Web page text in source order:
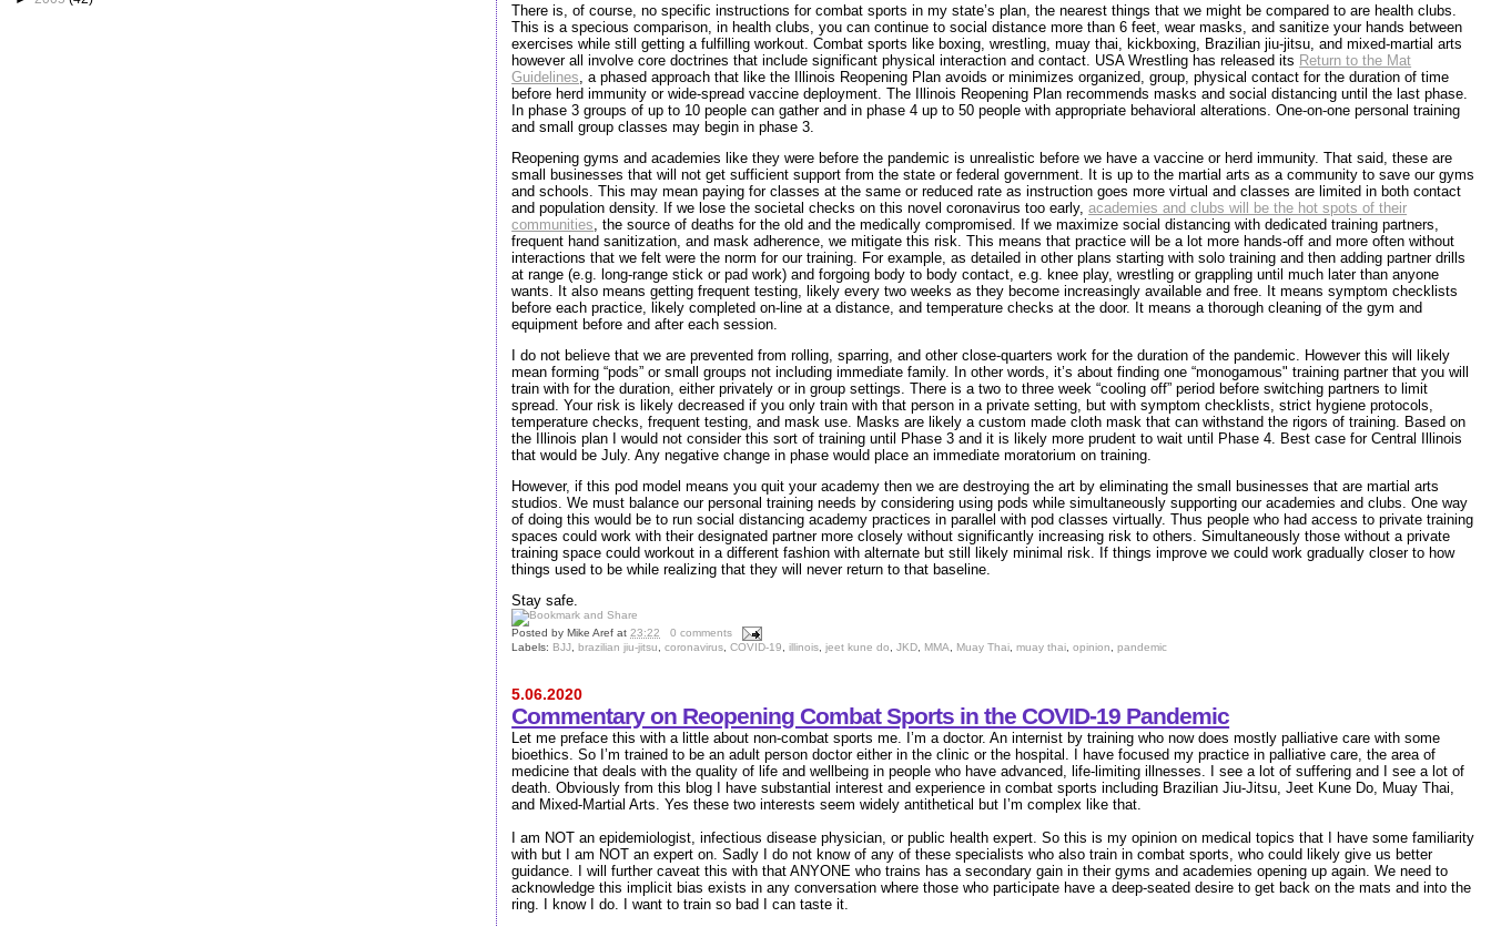
There is, of course, no specific instructions for combat sports in my state’s plan, the nearest things that we might be compared to are health clubs.
This is a specious comparison, in health clubs, you can continue to social distance more than 6 feet, wear masks, and sanitize your hands between
exercises while still getting a fulfilling workout. Combat sports like boxing, wrestling, muay thai, kickboxing, Brazilian jiu-jitsu, and mixed-martial arts
however all involve core doctrines that include significant physical interaction and contact. USA Wrestling has released its Return to the Mat
Guidelines , a phased approach that like the Illinois Reopening Plan avoids or minimizes organized, group, physical contact for the duration of time
before herd immunity or wide-spread vaccine deployment. The Illinois Reopening Plan recommends masks and social distancing until the last phase.
In phase 3 groups of up to 10 people can gather and in phase 4 up to 50 people with appropriate behavioral alterations. One-on-one personal training
and small group classes may begin in phase 3.
Reopening gyms and academies like they were before the pandemic is unrealistic before we have a vaccine or herd immunity. That said, these are
small businesses that will not get sufficient support from the state or federal government. It is up to the martial arts as a community to save our gyms
and schools. This may mean paying for classes at the same or reduced rate as instruction goes more virtual and classes are limited in both contact
and population density. If we lose the societal checks on this novel coronavirus too early,academies and clubs will be the hot spots of their
communities , the source of deaths for the old and the medically compromised. If we maximize social distancing with dedicated training partners,
frequent hand sanitization, and mask adherence, we mitigate this risk. This means that practice will be a lot more hands-off and more often without
interactions that we felt were the norm for our training. For example, as detailed in other plans starting with solo training and then adding partner drills
at range (e.g. long-range stick or pad work) and forgoing body to body contact, e.g. knee play, wrestling or grappling until much later than anyone
wants. It also means getting frequent testing, likely every two weeks as they become increasingly available and free. It means symptom checklists
before each practice, likely completed on-line at a distance, and temperature checks at the door. It means a thorough cleaning of the gym and
equipment before and after each session.
I do not believe that we are prevented from rolling, sparring, and other close-quarters work for the duration of the pandemic. However this will likely
mean forming “pods” or small groups not including immediate family. In other words, it’s about finding one “monogamous" training partner that you will
train with for the duration, either privately or in group settings. There is a two to three week “cooling off” period before switching partners to limit
spread . Your risk is likely decreased if youonly train with that person in a private setting, but with symptom checklists, strict hygiene protocols,
temperature checks, frequent testing, and mask use. Masks are likely a custom made cloth mask that can withstand the rigors of training. Based on
the Illinois plan I would not consider this sort of training until Phase 3 and it is likely more prudent to wait until Phase 4. Best case for Central Illinois
that would be July. Any negative change in phase would place an immediate moratorium on training.
However, if this pod model means you quit your academy then we are destroying the art by eliminating the small businesses that are martial arts
studios. We must balance our personal training needs by considering using pods whilesimultaneously supporting our academies and clubs. One way
of doing this would be to run social distancing academy practices in parallel with pod classes virtually. Thus people who had access to private training
spaces could work with their designated partner more closely without significantly increasing risk to others. Simultaneously those without a private
training space could workout in a different fashion with alternate but still likely minimal risk. If things improve we could work gradually closer to how
things used to be while realizing that they will never return to that baseline.
Stay safe.
Posted byMike Aref at23:22
0 comments
Labels: BJJ ,brazilian jiu-jitsu ,coronavirus ,COVID-19 ,illinois ,jeet kune do ,JKD MMA Muay Thai ,muay thai ,opinion ,pandemic
5.06.2020
Commentary on Reopening Combat Sports in the COVID-19 Pandemic
Let me preface this with a little about non-combat sports me. I’m a doctor. An internist by training who now does mostly palliative care with some
bioethics. So I’m trained to be an adult person doctor either in the clinic or the hospital. I have focused my practice in palliative care, the area of
medicine that deals with the quality of life and wellbeing in people who have advanced, life-limiting illnesses. I see a lot of suffering and I see a lot of
death. Obviously from this blog I have substantial interest and experience in combat sports including Brazilian Jiu-Jitsu, Jeet Kune Do, Muay Thai,
and Mixed-Martial Arts. Yes these two interests seem widely antithetical but I’m complex like that.
I am NOT an epidemiologist, infectious disease physician, or public health expert. So this is my opinion on medical topics that I have some familiarity
with but I am NOT an expert on. Sadly I do not know of any of these specialists who also train in combat sports, who could likely give us better
guidance. I will further caveat this with that ANYONE who trains has a secondary gain in their gyms and academies opening up again. We need to
acknowledge this implicit bias exists in any conversation where those who participate have a deep-seated desire to get back on the mats and into the
ring. I know I do. I want to train so bad I can taste it.